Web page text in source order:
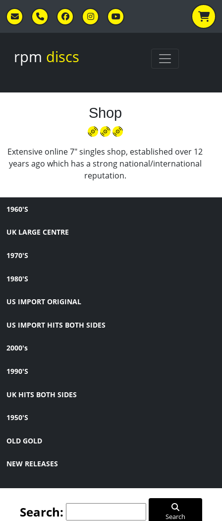
rpm discs
Shop
Extensive online 7" singles shop, established over 12
years ago which has a strong national/international
reputation.
1960'S
UK LARGE CENTRE
1970'S
1980'S
US IMPORT ORIGINAL
US IMPORT HITS BOTH SIDES
2000's
1990'S
UK HITS BOTH SIDES
1950'S
OLD GOLD
NEW RELEASES
Search: Search